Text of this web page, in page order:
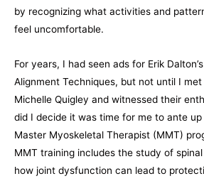
by recognizing what activities and
feel uncomfortable.
For years, I had seen ads for Erik
Alignment Techniques, but not until I
Michelle Quigley and witnessed their
did I decide it was time for me to ante
Master Myoskeletal Therapist (MMT)
MMT training includes the study of
how joint dysfunction can lead to